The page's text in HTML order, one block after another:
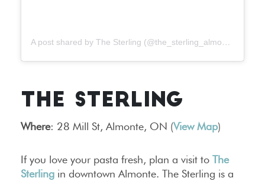
THE STERLING
Where: 28 Mill St, Almonte, ON (View Map)
If you love your pasta fresh, plan a visit to The
Sterling in downtown Almonte. The Sterling is a